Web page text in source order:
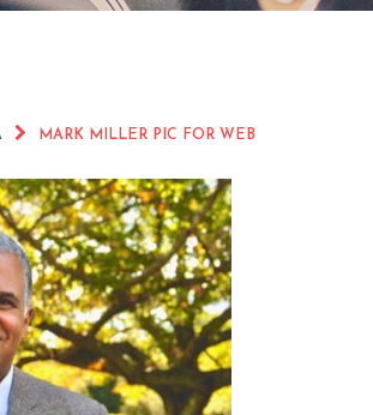
MARK MILLER PIC FOR WEB